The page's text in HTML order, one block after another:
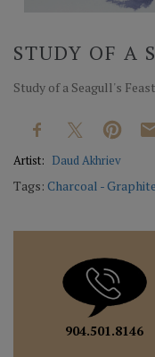
STUDY OF A
Study of a Seagull's
Artist: Daud Akhriev
Tags: Charcoal -
904.501.8146